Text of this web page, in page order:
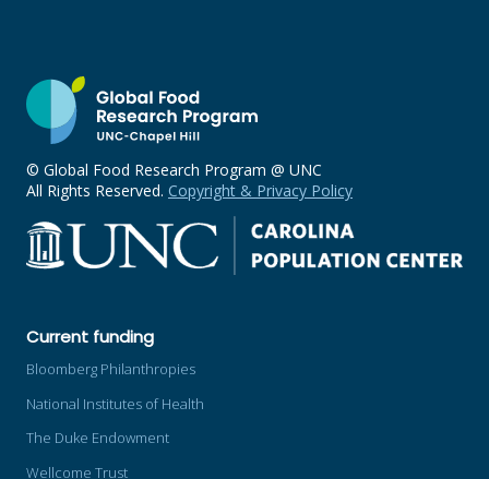
© Global Food Research Program @ UNC
All Rights Reserved. Copyright & Privacy Policy
Current funding
Bloomberg Philanthropies
National Institutes of Health
The Duke Endowment
Wellcome Trust